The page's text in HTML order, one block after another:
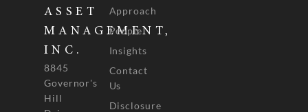
ASSET
MANAGEMENT,
INC.
8845
Governor's
Hill
Approach
People
Insights
Contact
Us
Disclosure